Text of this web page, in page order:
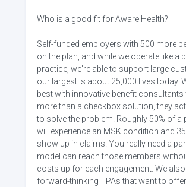
Who is a good fit for Aware Health?
Self-funded employers with 500 more
on the plan, and while we operate like a
practice, we're able to support large
our largest is about 25,000 lives today.
best with innovative benefit
more than a checkbox solution, they
to solve the problem. Roughly 50% of a
will experience an MSK condition and
show up in claims. You really need a
model can reach those members
costs up for each engagement. We
forward-thinking TPAs that want to